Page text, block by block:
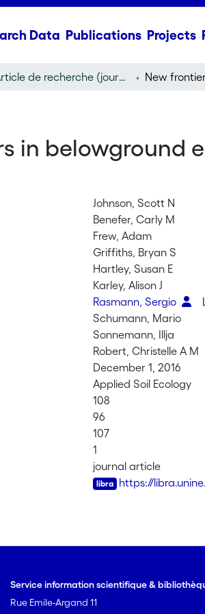
Data Publications Projects
Article de recherche (journal article)
in belowground
Johnson, Scott N
Benefer, Carly M
Frew, Adam
Griffiths, Bryan S
Hartley, Susan E
Karley, Alison J
Rasmann, Sergio
Schumann, Mario
Sonnemann, Illja
Robert, Christelle A M
December 1, 2016
Applied Soil Ecology
108
96
107
1
journal article
https://
Service information scientifique &
Rue Emile-Argand 11